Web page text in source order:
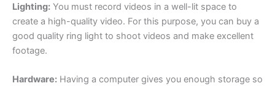
Lighting: You must record videos in a well-lit space to
create a high-quality video. For this purpose, you can buy a
good quality ring light to shoot videos and make excellent
footage.
Hardware: Having a computer gives you enough storage so